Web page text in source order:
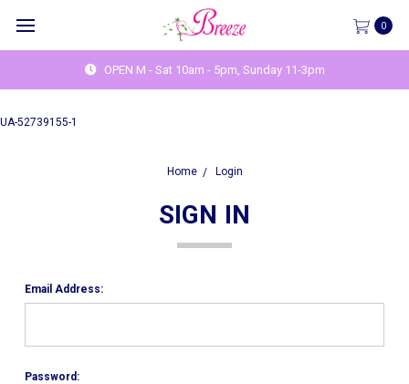
UA-52739155-1
0
OPEN M - Sat 10am - 5pm, Sunday 11-3pm
Home Login
SIGN IN
Email Address:
Password: